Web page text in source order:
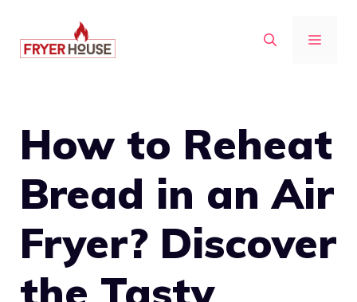
content
MENU
How to Reheat
Bread in an Air
Fryer? Discover